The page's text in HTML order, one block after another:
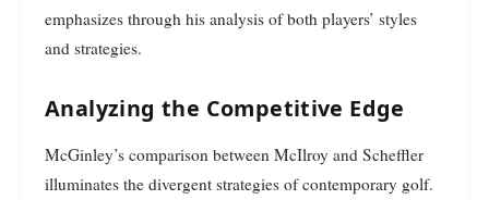
emphasizes through his analysis of both players’ styles
and strategies.
Analyzing the Competitive Edge
McGinley’s comparison between McIlroy and Scheffler
illuminates the divergent strategies of contemporary golf.